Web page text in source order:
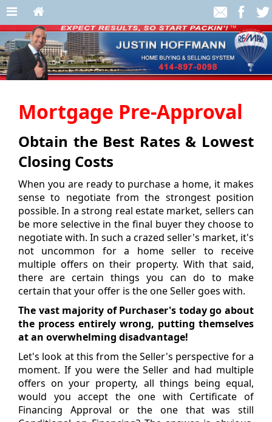
Mortgage Pre-Approval
Obtain the Best Rates & Lowest
Closing Costs
When you are ready to purchase a home, it makes
sense to negotiate from the strongest position
possible. In a strong real estate market, sellers can
be more selective in the final buyer they choose to
negotiate with. In such a crazed seller's market, it's
not uncommon for a home seller to receive
multiple offers on their property. With that said,
there are certain things you can do to make
certain that your offer is the one Seller goes with.
The vast majority of Purchaser's today go about
the process entirely wrong, putting themselves
at an overwhelming disadvantage!
Let's look at this from the Seller's perspective for a
moment. If you were the Seller and had multiple
offers on your property, all things being equal,
would you accept the one with Certificate of
Financing Approval or the one that was still